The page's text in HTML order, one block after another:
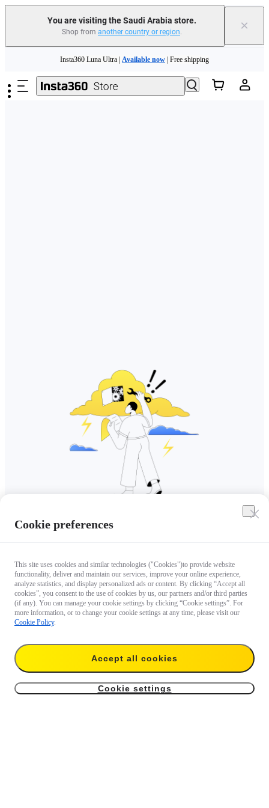
You are visiting the Saudi Arabia store.
Shop from another country or region. ×
Insta360 Luna Ultra | Available now | Free shipping
Insta360 Luna Ultra | | Free shipping
Cookie preferences
This site uses cookies and similar technologies ("Cookies")to provide website
functionality, deliver and maintain our services, improve your online experience,
analyze statistics, and display personalized ads or content. By clicking “Accept all
cookies”, you consent to the use of cookies by us, our partners and/or third parties
(if any). You can manage your cookie settings by clicking “Cookie settings”. For
more information, or to change your cookie settings at any time, please visit our
Cookie Policy.
Accept all cookies
Cookie settings